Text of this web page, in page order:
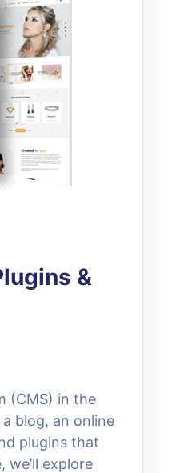
&
(CMS) in the
blog, an online
plugins that
we’ll explore